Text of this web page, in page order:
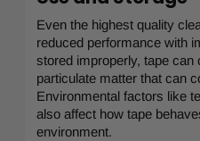
Even the highest quality
reduced performance with
stored improperly, tape can
particulate matter that can
Environmental factors like
also affect how tape
environment.